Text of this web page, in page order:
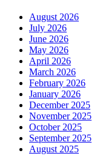
August 2026
July 2026
June 2026
May 2026
April 2026
March 2026
February 2026
January 2026
December 2025
November 2025
October 2025
September 2025
August 2025